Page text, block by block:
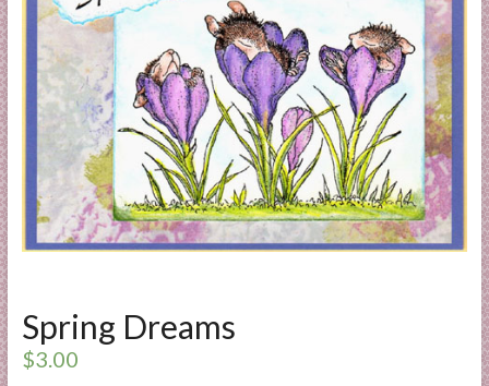
i
g
Spring Dreams
$3.00